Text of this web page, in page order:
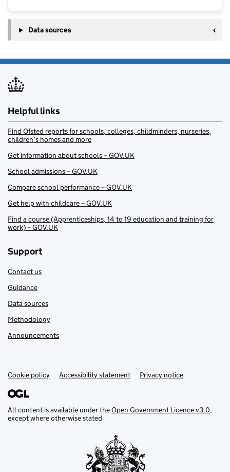
Data sources
Helpful links
Find Ofsted reports for schools, colleges, childminders, nurseries,
children’s homes and more
Get information about schools – GOV.UK
School admissions – GOV.UK
Compare school performance – GOV.UK
Get help with childcare – GOV.UK
Find a course (Apprenticeships, 14 to 19 education and training for
work) – GOV.UK
Support
Contact us
Guidance
Data sources
Methodology
Announcements
Support links
Cookie policy Accessibility statement Privacy notice
All content is available under theOpen Government Licence v3.0,
except where otherwise stated